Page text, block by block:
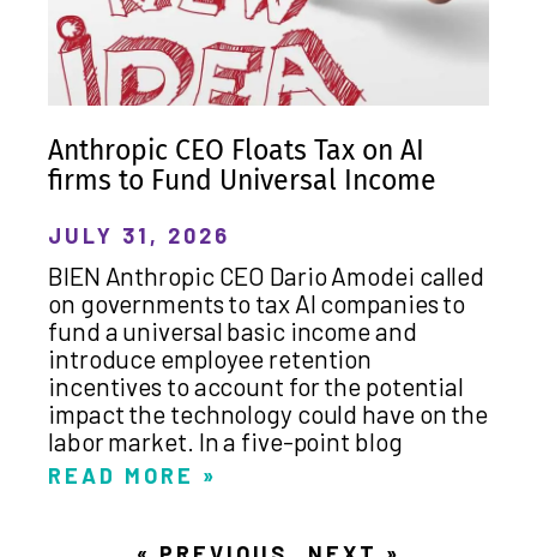
Anthropic CEO Floats Tax on AI
firms to Fund Universal Income
JULY 31, 2026
BIEN Anthropic CEO Dario Amodei called
on governments to tax AI companies to
fund a universal basic income and
introduce employee retention
incentives to account for the potential
impact the technology could have on the
labor market. In a five-point blog
READ MORE »